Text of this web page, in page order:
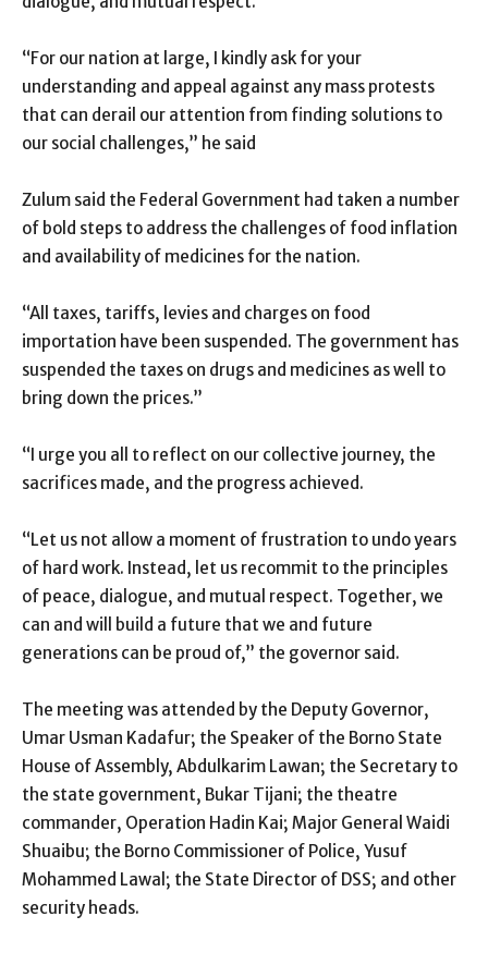
“For our nation at large, I kindly ask for your
understanding and appeal against any mass protests
that can derail our attention from finding solutions to
our social challenges,” he said
Zulum said the Federal Government had taken a number
of bold steps to address the challenges of food inflation
and availability of medicines for the nation.
“All taxes, tariffs, levies and charges on food
importation have been suspended. The government has
suspended the taxes on drugs and medicines as well to
bring down the prices.”
“I urge you all to reflect on our collective journey, the
sacrifices made, and the progress achieved.
“Let us not allow a moment of frustration to undo years
of hard work. Instead, let us recommit to the principles
of peace, dialogue, and mutual respect. Together, we
can and will build a future that we and future
generations can be proud of,” the governor said.
The meeting was attended by the Deputy Governor,
Umar Usman Kadafur; the Speaker of the Borno State
House of Assembly, Abdulkarim Lawan; the Secretary to
the state government, Bukar Tijani; the theatre
commander, Operation Hadin Kai; Major General Waidi
Shuaibu; the Borno Commissioner of Police, Yusuf
Mohammed Lawal; the State Director of DSS; and other
security heads.